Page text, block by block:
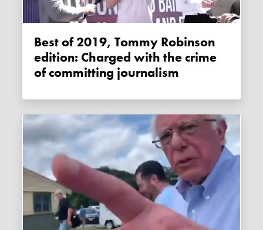
Best of 2019, Tommy Robinson
edition: Charged with the crime
of committing journalism